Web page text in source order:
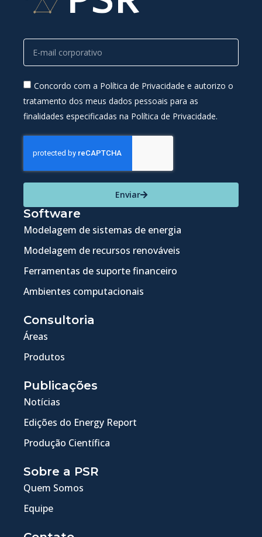
Concordo com a Política de Privacidade e autorizo o
tratamento dos meus dados pessoais para as
finalidades especificadas na Política de Privacidade.
Enviar
Software
Modelagem de sistemas de energia
Modelagem de recursos renováveis
Ferramentas de suporte financeiro
Ambientes computacionais
Consultoria
Áreas
Produtos
Publicações
Notícias
Edições do Energy Report
Produção Científica
Sobre a PSR
Quem Somos
Equipe